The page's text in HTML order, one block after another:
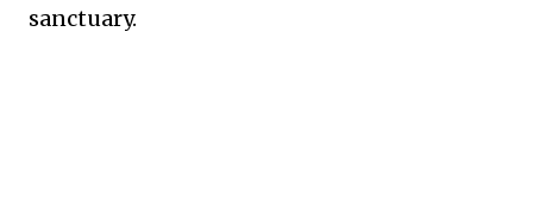
sanctuary.